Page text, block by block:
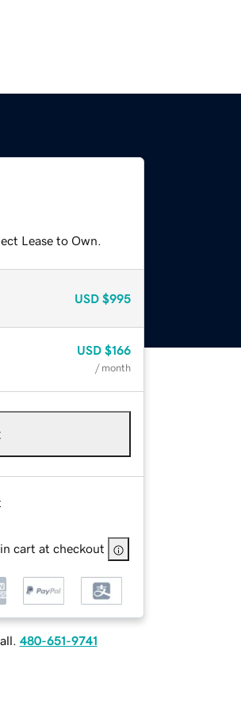
Lease to Own.
USD $995
USD $166
/ month
cart at checkout
480-651-9741